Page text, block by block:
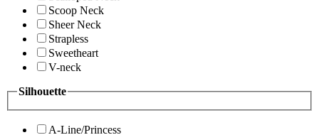
Scoop Neck
Sheer Neck
Strapless
Sweetheart
V-neck
Silhouette
A-Line/Princess